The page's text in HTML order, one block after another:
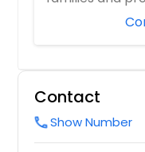
Contact
callShow Number